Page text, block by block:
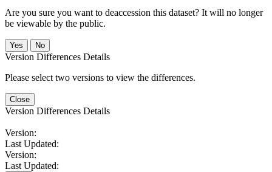
Are you sure you want to deaccession this dataset? It will no longer
be viewable by the public.
No
Version Differences Details
Please select two versions to view the differences.
Close
Version Differences Details
Version:
Last Updated:
Version:
Last Updated: